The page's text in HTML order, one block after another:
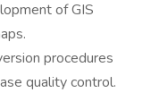
of GIS
procedures
quality control.